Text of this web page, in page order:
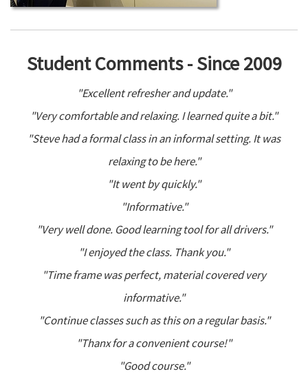
Student Comments - Since 2009
"Excellent refresher and update."
"Very comfortable and relaxing. I learned quite a bit."
"Steve had a formal class in an informal setting. It was
relaxing to be here."
"It went by quickly."
"Informative."
"Very well done. Good learning tool for all drivers."
"I enjoyed the class. Thank you."
"Time frame was perfect, material covered very
informative."
"Continue classes such as this on a regular basis."
"Thanx for a convenient course!"
"Good course."